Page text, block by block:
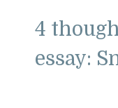
4
essay: